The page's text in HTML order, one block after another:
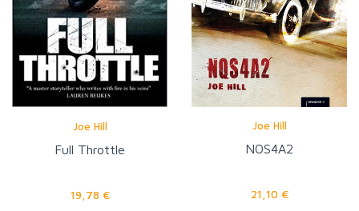
Joe Hill
Full Throttle
19,78 €
Joe Hill
NOS4A2
21,10 €